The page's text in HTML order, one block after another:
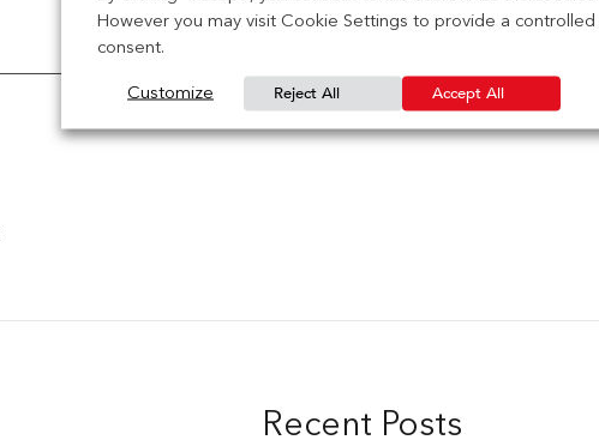
Recent Posts
However you may visit Cookie Settings to provide a controlled
consent.
Customize Reject All Accept All